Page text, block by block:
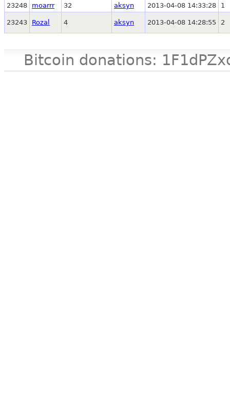
23248 moarrr 32 aksyn 2013-04-08 14:33:28 1
23243 Rozal 4 aksyn 2013-04-08 14:28:55 2
Bitcoin donations: